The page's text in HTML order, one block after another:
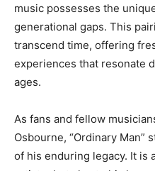
music possesses the
generational gaps. This
transcend time, offering
experiences that resonate
ages.
As fans and fellow
Osbourne, “Ordinary Man”
of his enduring legacy. It is